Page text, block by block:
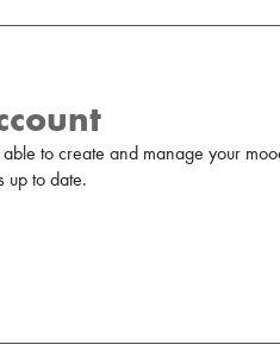
to create and manage your
up to date.